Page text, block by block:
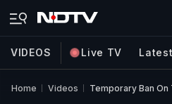
VIDEOS Live TV
Home Videos Temporary Ban On